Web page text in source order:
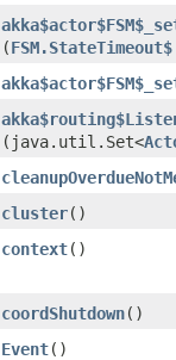
(FSM.StateTimeout$
(java.util.Set<
cluster()
context()
coordShutdown()
Event()